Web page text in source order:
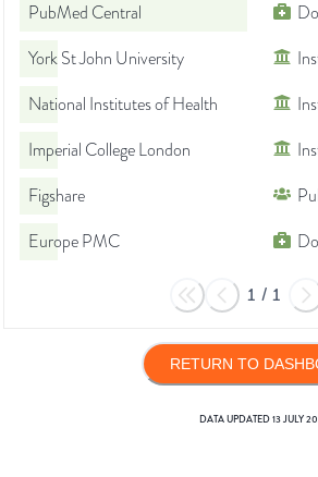
PubMed Central
York St John University
National Institutes of Health
Imperial College London
Figshare
Europe PMC
1 / 1
RETURN TO
DATA UPDATED13 JULY